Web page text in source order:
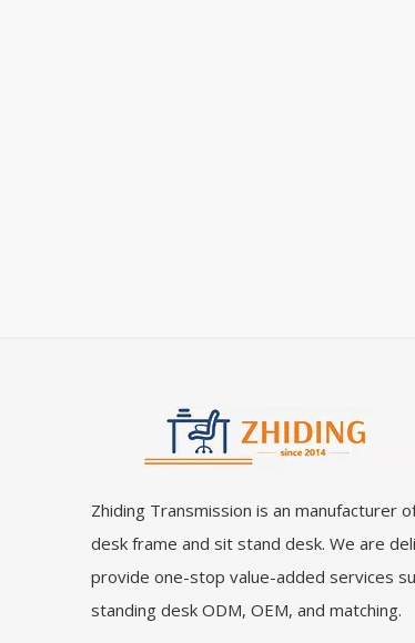
Zhiding Transmission is an manufacturer
desk frame and sit stand desk. We are
provide one-stop value-added services
standing desk ODM, OEM, and matching.